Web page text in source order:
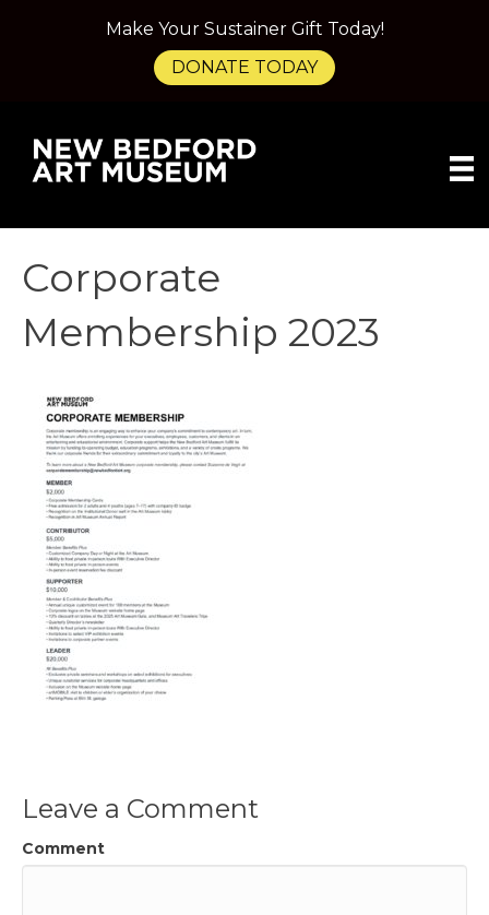
Corporate
Membership 2023
Leave a Comment
Comment
Make Your Sustainer Gift Today!
DONATE TODAY